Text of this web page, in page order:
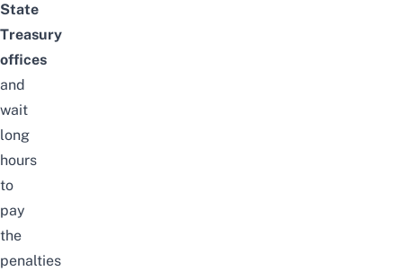
State
Treasury
offices
and
wait
long
hours
to
pay
the
penalties